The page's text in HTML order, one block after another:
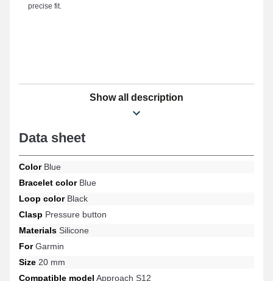
precise fit.
Show all description
Data sheet
ColorBlue
Bracelet colorBlue
Loop colorBlack
Clasp Pressure button
Materials Silicone
ForGarmin
Size 20 mm
Compatible model Approach S12